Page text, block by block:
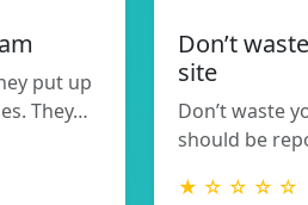
put up
They…
Don’t
site
Don’t waste
should be
★ ☆ ☆ ☆ ☆